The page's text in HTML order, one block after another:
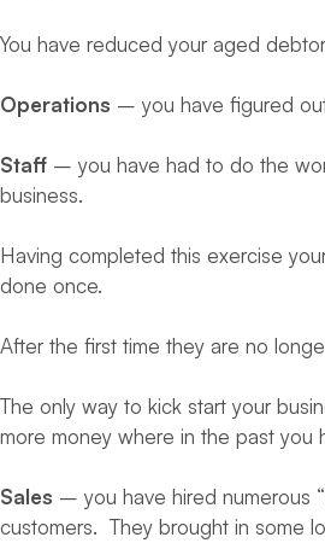
You have reduced your aged
Operations – you have figured
Staff – you have had to do the
business.
Having completed this exercise
done once.
After the first time they are no
The only way to kick start your
more money where in the past you
Sales – you have hired numerous
customers. They brought in some